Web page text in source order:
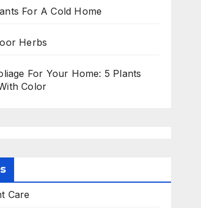
For A Cold Home
Herbs
For Your Home: 5 Plants
Color
Care